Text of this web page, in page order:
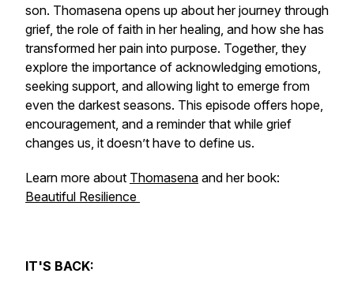
son. Thomasena opens up about her journey through
grief, the role of faith in her healing, and how she has
transformed her pain into purpose. Together, they
explore the importance of acknowledging emotions,
seeking support, and allowing light to emerge from
even the darkest seasons. This episode offers hope,
encouragement, and a reminder that while grief
changes us, it doesn’t have to define us.
Learn more about Thomasena and her book:
Beautiful Resilience
IT'S BACK: